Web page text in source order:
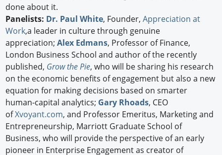
done about it.
Panelists: Dr. Paul White, Founder,Appreciation at
Work,a leader in culture through genuine
appreciation;Alex Edmans, Professor of Finance,
London Business School and author of the recently
published, Grow the Pie, who will be sharing his research
on the economic benefits of engagement but also a new
equation for making decisions based on smarter
human-capital analytics; Gary Rhoads, CEO
ofXvoyant.com, and Professor Emeritus, Marketing and
Entrepreneurship, Marriott Graduate School of
Business, who will provide the perspective of an early
pioneer in Enterprise Engagement as creator of